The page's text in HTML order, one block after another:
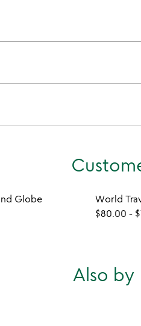
Globe
World
$80.00 -
Also by